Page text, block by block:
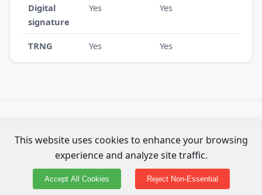
Digital
signature
Yes Yes
TRNG Yes Yes
affiliated with Espressif Systems.
About the data & methodology
⚑ Report an error on this page
This website uses cookies to enhance your browsing
experience and analyze site traffic.
Accept All Cookies Reject Non-Essential